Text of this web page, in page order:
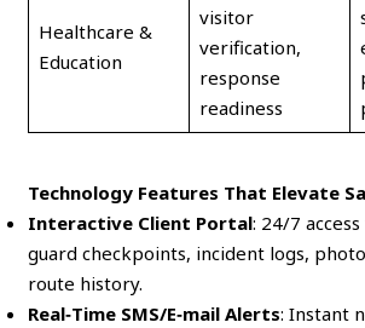
Healthcare &
Education
visitor
verification,
response
readiness
Technology Features That Elevate
Interactive Client Portal: 24/7
guard checkpoints, incident logs,
route history.
Real‑Time SMS/E‑mail Alerts: Instant